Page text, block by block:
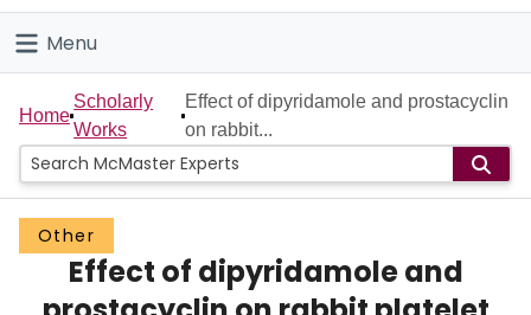
Connect
Menu
Home
People
Groups
Scholarly Works
Home
Scholarly
Works
Effect of dipyridamole and prostacyclin
on rabbit...
Other
Effect of dipyridamole and